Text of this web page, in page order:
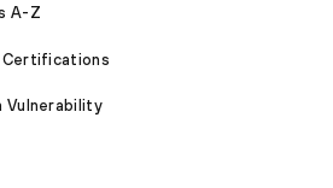
A-Z
Certifications
Vulnerability